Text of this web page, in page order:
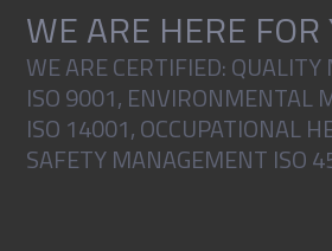
WE ARE HERE FOR
WE ARE CERTIFIED:
ISO 9001, ENVIRONMENTAL
ISO 14001, OCCUPATIONAL
SAFETY MANAGEMENT ISO